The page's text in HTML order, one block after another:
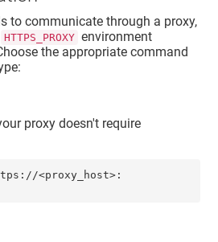
to communicate through a proxy,
HTTPS_PROXY environment
the appropriate command
proxy doesn't require
<proxy_host>: